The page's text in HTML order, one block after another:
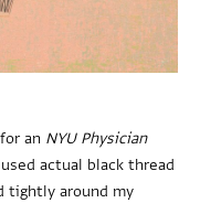
an NYU Physician
actual black thread
tightly around my